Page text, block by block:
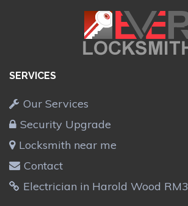
SERVICES
Our Services
Security Upgrade
Locksmith near me
Contact
Electrician in Harold Wood RM3